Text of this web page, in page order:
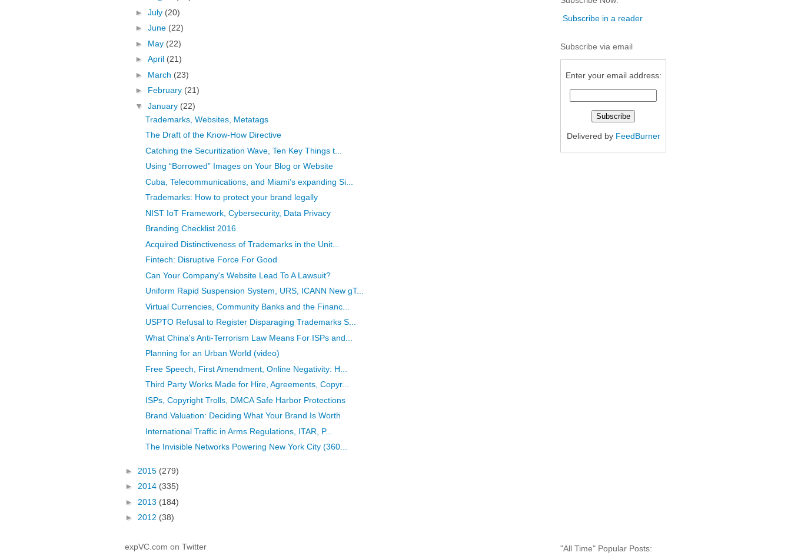
► July (20)
► June (22)
► May (22)
► April (21)
► March (23)
► February (21)
▼ January (22)
Trademarks, Websites, Metatags
The Draft of the Know-How Directive
Catching the Securitization Wave, Ten Key Things t...
Using “Borrowed” Images on Your Blog or Website
Cuba, Telecommunications, and Miami’s expanding Si...
Trademarks: How to protect your brand legally
NIST IoT Framework, Cybersecurity, Data Privacy
Branding Checklist 2016
Acquired Distinctiveness of Trademarks in the Unit...
Fintech: Disruptive Force For Good
Can Your Company's Website Lead To A Lawsuit?
Uniform Rapid Suspension System, URS, ICANN New gT...
Virtual Currencies, Community Banks and the Financ...
USPTO Refusal to Register Disparaging Trademarks S...
What China's Anti-Terrorism Law Means For ISPs and...
Planning for an Urban World (video)
Free Speech, First Amendment, Online Negativity: H...
Third Party Works Made for Hire, Agreements, Copyr...
ISPs, Copyright Trolls, DMCA Safe Harbor Protections
Brand Valuation: Deciding What Your Brand Is Worth
International Traffic in Arms Regulations, ITAR, P...
The Invisible Networks Powering New York City (360...
► 2015 (279)
► 2014 (335)
► 2013 (184)
► 2012 (38)
expVC.com on Twitter
Subscribe in a reader
Subscribe via email
Enter your email address:
Delivered by FeedBurner
"All Time" Popular Posts: